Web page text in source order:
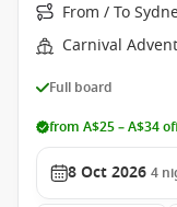
From / To
Carnival
Full board
from A$25 – A$34
8 Oct 2026 4